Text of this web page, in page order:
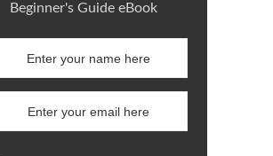
Beginner's Guide eBook